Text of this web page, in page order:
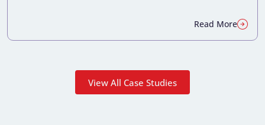
Read More
View All Case Studies